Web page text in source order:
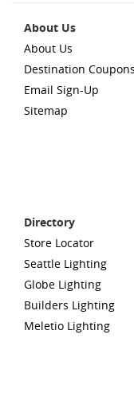
About Us
About Us
Destination Coupons
Email Sign-Up
Sitemap
Directory
Store Locator
Seattle Lighting
Globe Lighting
Builders Lighting
Meletio Lighting